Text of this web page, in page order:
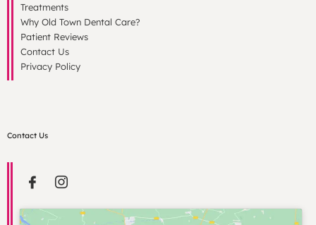
Treatments
Why Old Town Dental Care?
Patient Reviews
Contact Us
Privacy Policy
Contact Us